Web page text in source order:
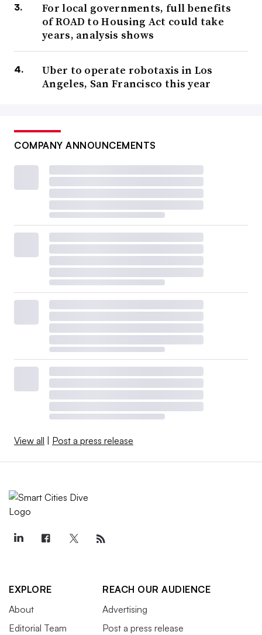
For local governments, full benefits
of ROAD to Housing Act could take
years, analysis shows
Uber to operate robotaxis in Los
Angeles, San Francisco this year
COMPANY ANNOUNCEMENTS
View all | Post a press release
EXPLORE
About
Editorial Team
REACH OUR AUDIENCE
Advertising
Post a press release